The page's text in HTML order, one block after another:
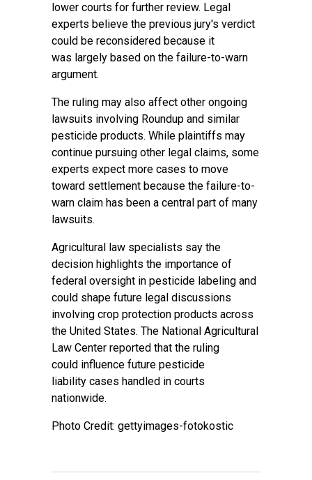
lower courts for further review. Legal
experts believe the previous jury's verdict
could be reconsidered because it
was largely based on the failure-to-warn
argument.
The ruling may also affect other ongoing
lawsuits involving Roundup and similar
pesticide products. While plaintiffs may
continue pursuing other legal claims, some
experts expect more cases to move
toward settlement because the failure-to-
warn claim has been a central part of many
lawsuits.
Agricultural law specialists say the
decision highlights the importance of
federal oversight in pesticide labeling and
could shape future legal discussions
involving crop protection products across
the United States. The National Agricultural
Law Center reported that the ruling
could influence future pesticide
liability cases handled in courts
nationwide.
Photo Credit: gettyimages-fotokostic